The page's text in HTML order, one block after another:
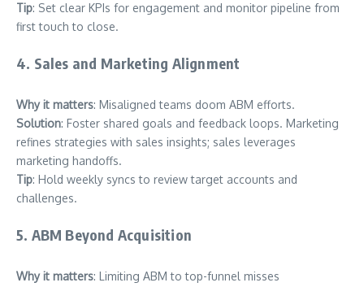
Tip: Set clear KPIs for engagement and monitor pipeline from
first touch to close.
4. Sales and Marketing Alignment
Why it matters: Misaligned teams doom ABM efforts.
Solution: Foster shared goals and feedback loops. Marketing
refines strategies with sales insights; sales leverages
marketing handoffs.
Tip: Hold weekly syncs to review target accounts and
challenges.
5. ABM Beyond Acquisition
Why it matters: Limiting ABM to top-funnel misses